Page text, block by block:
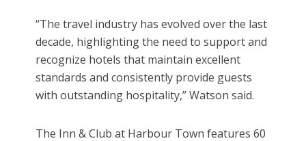
“The travel industry has evolved over the last
decade, highlighting the need to support and
recognize hotels that maintain excellent
standards and consistently provide guests
with outstanding hospitality,” Watson said.
The Inn & Club at Harbour Town features 60